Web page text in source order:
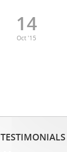
14
Oct '15
TESTIMONIALS